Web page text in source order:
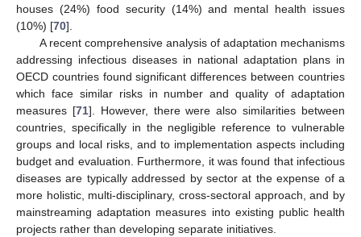
houses (24%) food security (14%) and mental health issues
(10%) [70].
A recent comprehensive analysis of adaptation mechanisms
addressing infectious diseases in national adaptation plans in
OECD countries found significant differences between countries
which face similar risks in number and quality of adaptation
measures [71]. However, there were also similarities between
countries, specifically in the negligible reference to vulnerable
groups and local risks, and to implementation aspects including
budget and evaluation. Furthermore, it was found that infectious
diseases are typically addressed by sector at the expense of a
more holistic, multi-disciplinary, cross-sectoral approach, and by
mainstreaming adaptation measures into existing public health
projects rather than developing separate initiatives.